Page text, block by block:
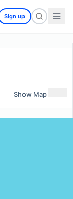
Sign up
Show Map